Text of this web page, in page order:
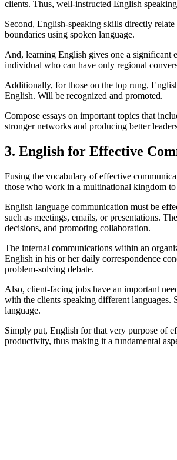
clients. Thus, well-instructed English
Second, English-speaking skills directly
boundaries using spoken language.
And, learning English gives one a significant
individual who can have only regional
Additionally, for those on the top rung,
English. Will be recognized and promoted.
Compose essays on important topics that
stronger networks and producing better
3. English for Effective
Fusing the vocabulary of effective
those who work in a multinational kingdom
English language communication must be
such as meetings, emails, or presentations.
decisions, and promoting collaboration.
The internal communications within an
English in his or her daily correspondence
problem-solving debate.
Also, client-facing jobs have an important
with the clients speaking different languages.
language.
Simply put, English for that very purpose of
productivity, thus making it a fundamental